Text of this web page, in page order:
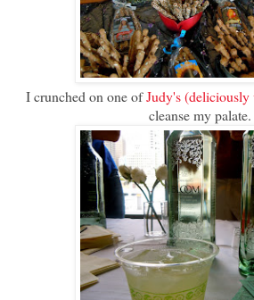
I crunched on one ofJudy's (deliciously
cleanse my palate.